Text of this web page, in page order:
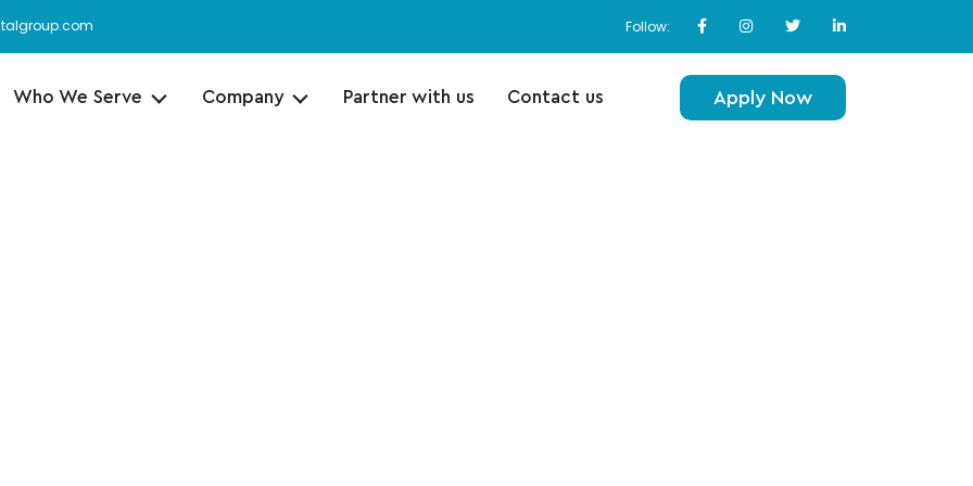
Follow:
Who We Serve Company Partner with us Contact us Apply Now